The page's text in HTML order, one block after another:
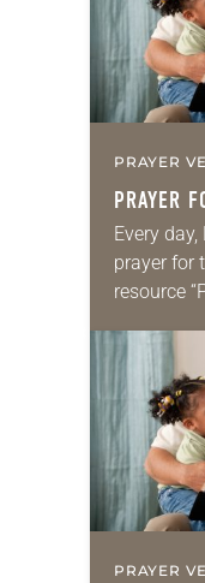
PRAYER
PRAYER
Every
prayer for
resource
daily
for your
we…
PRAYER